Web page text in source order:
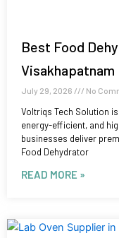
Best Food
Visakhapatnam
July 29, 2026 No
Voltriqs Tech Solution
energy-efficient, and
businesses deliver
Food Dehydrator
READ MORE »